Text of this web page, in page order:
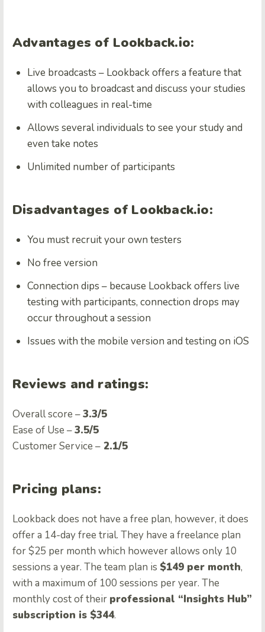
Advantages of Lookback.io:
Live broadcasts – Lookback offers a feature that
allows you to broadcast and discuss your studies
with colleagues in real-time
Allows several individuals to see your study and
even take notes
Unlimited number of participants
Disadvantages of Lookback.io:
You must recruit your own testers
No free version
Connection dips – because Lookback offers live
testing with participants, connection drops may
occur throughout a session
Issues with the mobile version and testing on iOS
Reviews and ratings:
Overall score –3.3/5
Ease of Use –3.5/5
Customer Service – 2.1/5
Pricing plans:
Lookback does not have a free plan, however, it does
offer a 14-day free trial. They have a freelance plan
for $25 per month which however allows only 10
sessions a year. The team plan is $149 per month,
with a maximum of 100 sessions per year. The
monthly cost of their professional “Insights Hub”
subscription is $344.